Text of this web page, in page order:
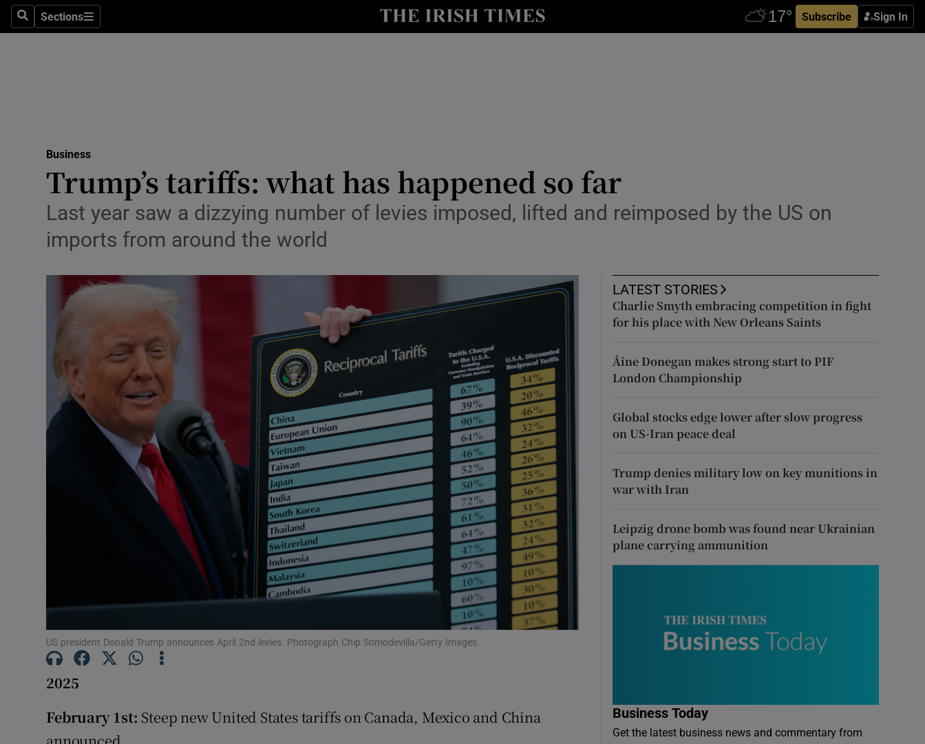
SearchSections
Sections Subscribe Sign In
Show Life & Style sub sections
Media
Abroad
Show Motors sub sections
Listen
Podcasts
Show Podcasts sub sections
Video
Photography
Gaeilge
Show Gaeilge sub sections
History
Show History sub sections
Student Hub
Offbeat
Competitions
Business
Trump’s tariffs: what has happened so far
Last year saw a dizzying number of levies imposed, lifted and reimposed by the US on
imports from around the world
US president Donald Trump announces April 2nd levies. Photograph Chip Somodevilla/Getty Images
2025
February 1st: Steep new United States tariffs on Canada, Mexico and China
LATEST STORIES
Charlie Smyth embracing competition in fight
for his place with New Orleans Saints
Áine Donegan makes strong start to PIF
London Championship
Global stocks edge lower after slow progress
on US-Iran peace deal
Trump denies military low on key munitions in
war with Iran
Leipzig drone bomb was found near Ukrainian
plane carrying ammunition
Business Today
Get the latest business news and commentary from